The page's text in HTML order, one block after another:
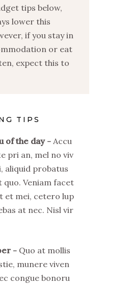
tips below,
lower this
if you stay in
or eat
expect this to
TIPS
of the day
Accu
pri an, mel no viv
aliquid probatus
Veniam facet
et mei, cetero lup
at nec. Nisl vir
Quo at mollis
munere viven
congue bonoru